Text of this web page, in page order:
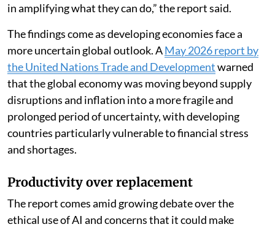
in amplifying what they can do,” the report said.
The findings come as developing economies face a
more uncertain global outlook. AMay 2026 report by
the United Nations Trade and Developmentwarned
that the global economy was moving beyond supply
disruptions and inflation into a more fragile and
prolonged period of uncertainty, with developing
countries particularly vulnerable to financial stress
and shortages.
Productivity over replacement
The report comes amid growing debate over the
ethical use of AI and concerns that it could make